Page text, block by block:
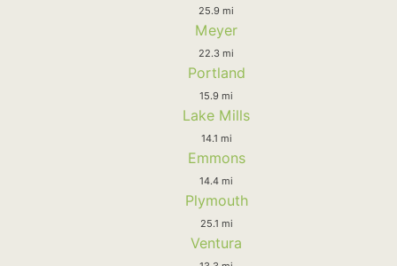
25.9 mi
Meyer
22.3 mi
Portland
15.9 mi
Lake Mills
14.1 mi
Emmons
14.4 mi
Plymouth
25.1 mi
Ventura